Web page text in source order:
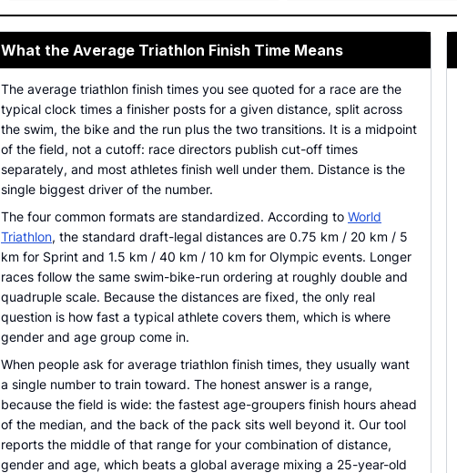
What the Average Triathlon Finish Time Means
The average triathlon finish times you see quoted for a race are the
typical clock times a finisher posts for a given distance, split across
the swim, the bike and the run plus the two transitions. It is a midpoint
of the field, not a cutoff: race directors publish cut-off times
separately, and most athletes finish well under them. Distance is the
single biggest driver of the number.
The four common formats are standardized. According to World
Triathlon, the standard draft-legal distances are 0.75 km / 20 km / 5
km for Sprint and 1.5 km / 40 km / 10 km for Olympic events. Longer
races follow the same swim-bike-run ordering at roughly double and
quadruple scale. Because the distances are fixed, the only real
question is how fast a typical athlete covers them, which is where
gender and age group come in.
When people ask for average triathlon finish times, they usually want
a single number to train toward. The honest answer is a range,
because the field is wide: the fastest age-groupers finish hours ahead
of the median, and the back of the pack sits well beyond it. Our tool
reports the middle of that range for your combination of distance,
gender and age, which beats a global average mixing a 25-year-old